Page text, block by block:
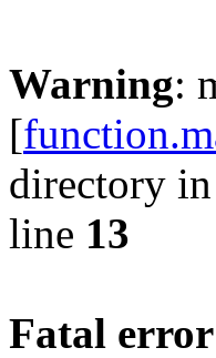
Warning:
[
directory in
line 13
Fatal error